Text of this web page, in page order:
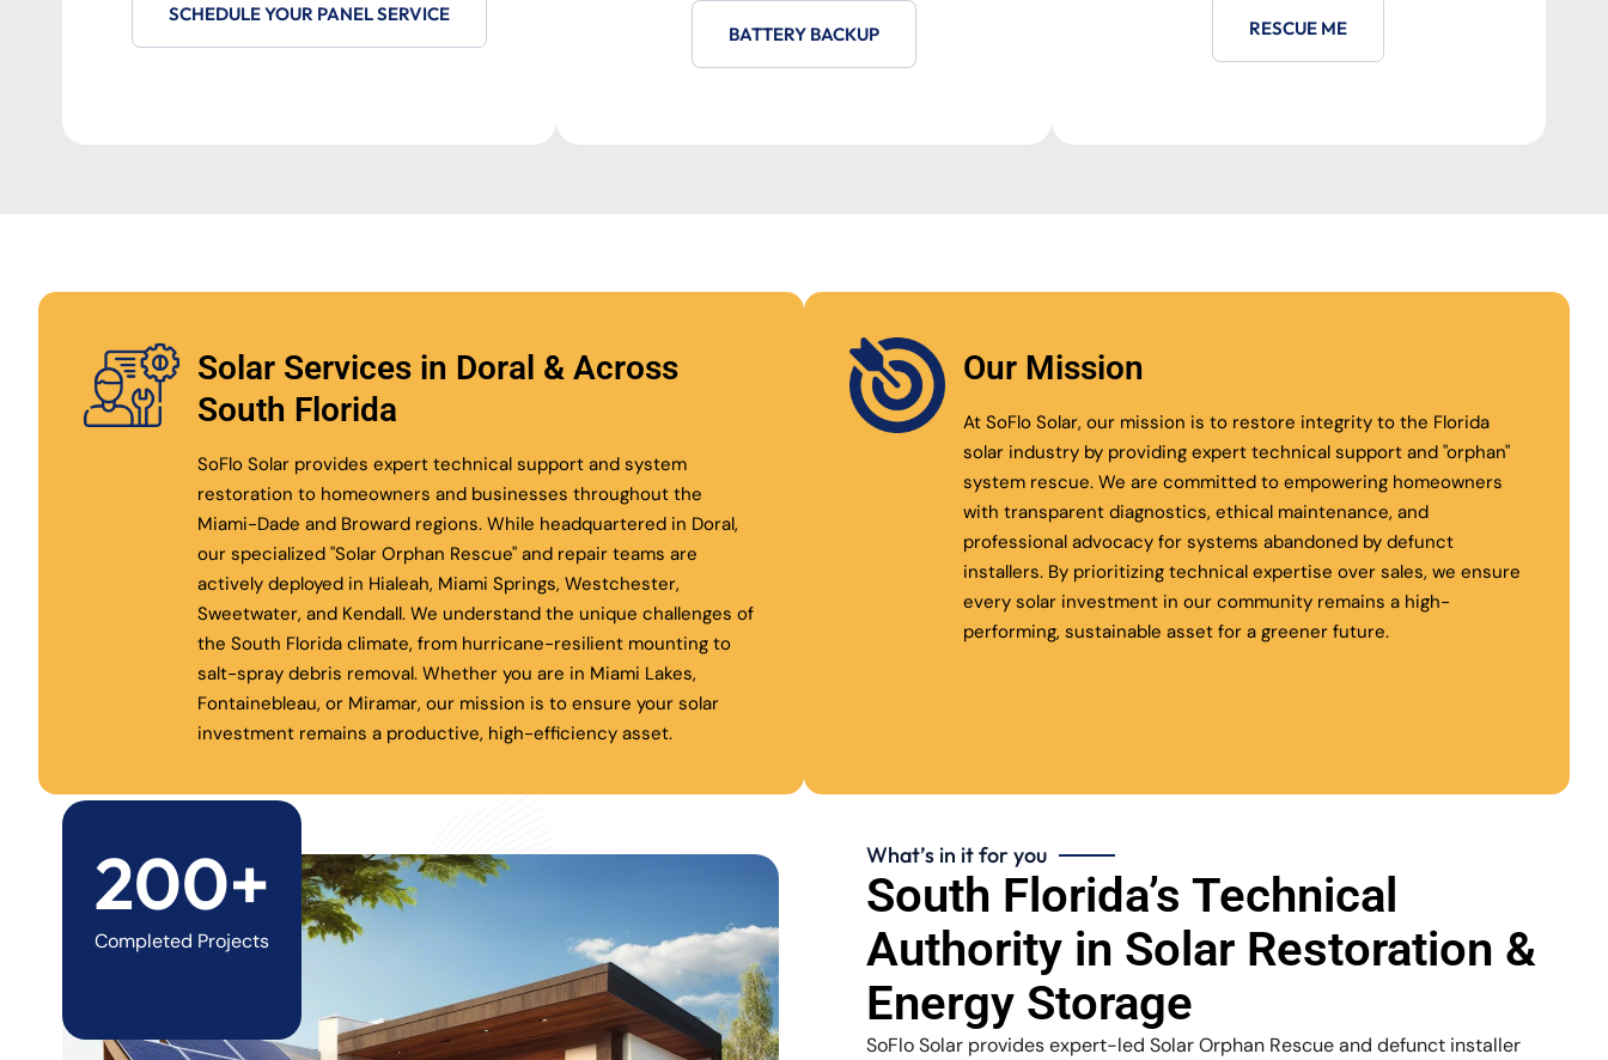
SCHEDULE YOUR PANEL SERVICE
BATTERY BACKUP RESCUE ME
Solar Services in Doral & Across
South Florida
SoFlo Solar provides expert technical support and system
restoration to homeowners and businesses throughout the
Miami-Dade and Broward regions. While headquartered in Doral,
our specialized "Solar Orphan Rescue" and repair teams are
actively deployed in Hialeah, Miami Springs, Westchester,
Sweetwater, and Kendall. We understand the unique challenges of
the South Florida climate, from hurricane-resilient mounting to
salt-spray debris removal. Whether you are in Miami Lakes,
Fontainebleau, or Miramar, our mission is to ensure your solar
investment remains a productive, high-efficiency asset.
Our Mission
At SoFlo Solar, our mission is to restore integrity to the Florida
solar industry by providing expert technical support and "orphan"
system rescue. We are committed to empowering homeowners
with transparent diagnostics, ethical maintenance, and
professional advocacy for systems abandoned by defunct
installers. By prioritizing technical expertise over sales, we ensure
every solar investment in our community remains a high-
performing, sustainable asset for a greener future.
200+
Completed Projects
What’s in it for you
South Florida’s Technical
Authority in Solar Restoration &
Energy Storage
SoFlo Solar provides expert-led Solar Orphan Rescue and defunct installer